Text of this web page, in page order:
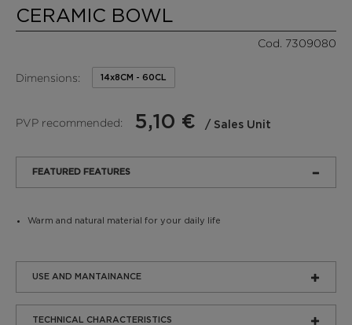
CERAMIC BOWL
Cod. 7309080
Dimensions: 14x8CM - 60CL
PVP recommended: 5,10 € / Sales Unit
FEATURED FEATURES
Warm and natural material for your daily life
USE AND MANTAINANCE
TECHNICAL CHARACTERISTICS